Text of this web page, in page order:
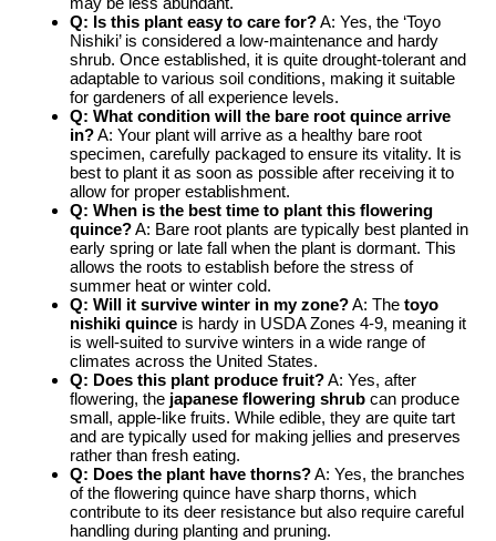
Q: Is this plant easy to care for?A: Yes, the ‘Toyo
Nishiki’ is considered a low-maintenance and hardy
shrub. Once established, it is quite drought-tolerant and
adaptable to various soil conditions, making it suitable
for gardeners of all experience levels.
Q: What condition will the bare root quince arrive
in?A: Your plant will arrive as a healthy bare root
specimen, carefully packaged to ensure its vitality. It is
best to plant it as soon as possible after receiving it to
allow for proper establishment.
Q: When is the best time to plant this flowering
quince?A: Bare root plants are typically best planted in
early spring or late fall when the plant is dormant. This
allows the roots to establish before the stress of
summer heat or winter cold.
Q: Will it survive winter in my zone?A: The toyo
nishiki quince is hardy in USDA Zones 4-9, meaning it
is well-suited to survive winters in a wide range of
climates across the United States.
Q: Does this plant produce fruit?A: Yes, after
flowering, the japanese flowering shrub can produce
small, apple-like fruits. While edible, they are quite tart
and are typically used for making jellies and preserves
rather than fresh eating.
Q: Does the plant have thorns?A: Yes, the branches
of the flowering quince have sharp thorns, which
contribute to its deer resistance but also require careful
handling during planting and pruning.